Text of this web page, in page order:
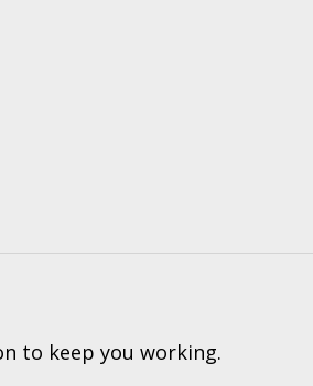
to keep you working.